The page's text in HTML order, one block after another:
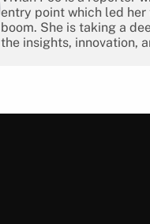
entry point which led
boom. She is taking a
the insights, innovation,